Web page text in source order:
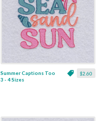
$2.60
Summer Captions Too
3 - 4 Sizes